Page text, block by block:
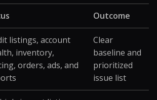
Outcome
listings, account
inventory,
orders, ads, and
Clear
baseline and
prioritized
issue list